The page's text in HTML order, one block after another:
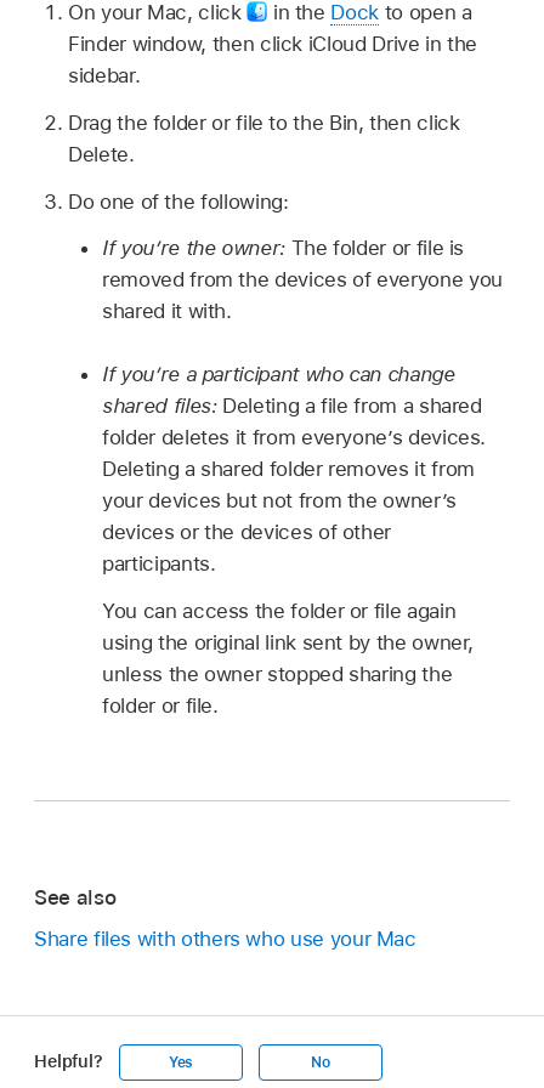
On your Mac, click in the Dock to open a
Finder window, then click iCloud Drive in the
sidebar.
Drag the folder or file to the Bin, then click
Delete.
Do one of the following:
If you’re the owner:The folder or file is
removed from the devices of everyone you
shared it with.
If you’re a participant who can change
shared files:Deleting a file from a shared
folder deletes it from everyone’s devices.
Deleting a shared folder removes it from
your devices but not from the owner’s
devices or the devices of other
participants.
You can access the folder or file again
using the original link sent by the owner,
unless the owner stopped sharing the
folder or file.
See also
Share files with others who use your Mac
Helpful? Yes No